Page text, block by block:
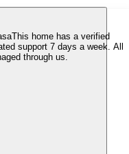
This home has a verified
support 7 days a week. All
through us.